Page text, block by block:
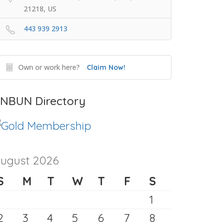
21218, US
443 939 2913
Own or work here? Claim Now!
Directory
2026
M T W T F
S
1
3 4 5 6 7 8